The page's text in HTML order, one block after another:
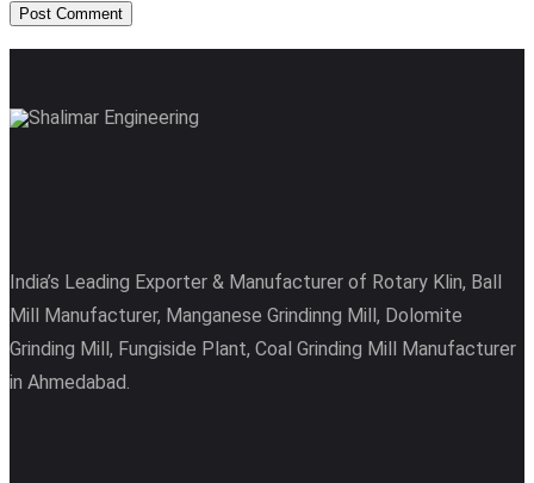
India’s Leading Exporter & Manufacturer of Rotary Klin, Ball
Mill Manufacturer, Manganese Grindinng Mill, Dolomite
Grinding Mill, Fungiside Plant, Coal Grinding Mill Manufacturer
in Ahmedabad.